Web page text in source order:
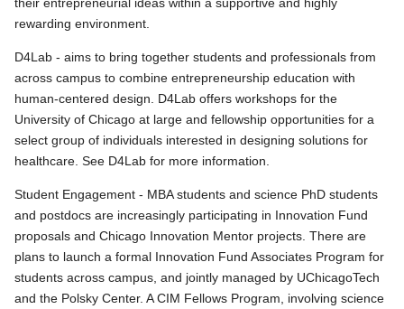
their entrepreneurial ideas within a supportive and highly
rewarding environment.
D4Lab - aims to bring together students and professionals from
across campus to combine entrepreneurship education with
human-centered design. D4Lab offers workshops for the
University of Chicago at large and fellowship opportunities for a
select group of individuals interested in designing solutions for
healthcare. See D4Lab for more information.
Student Engagement - MBA students and science PhD students
and postdocs are increasingly participating in Innovation Fund
proposals and Chicago Innovation Mentor projects. There are
plans to launch a formal Innovation Fund Associates Program for
students across campus, and jointly managed by UChicagoTech
and the Polsky Center. A CIM Fellows Program, involving science